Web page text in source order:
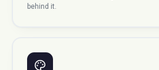
behind it.